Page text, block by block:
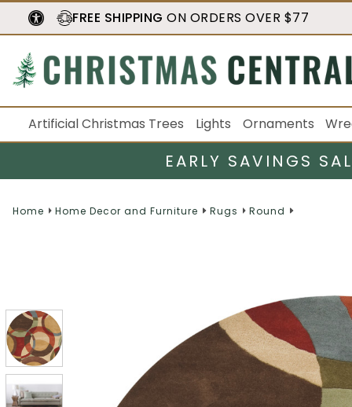
FREE SHIPPING ON ORDERS OVER $77
Artificial Christmas Trees Lights Ornaments
EARLY SAVINGS
Home Home Decor and Furniture Rugs Round